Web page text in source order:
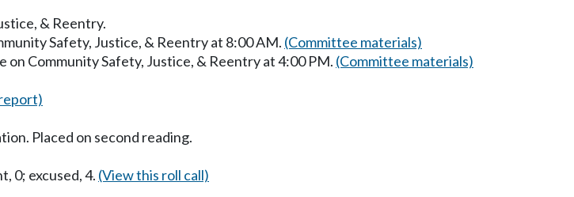
& Reentry.
Safety, Justice, & Reentry at 8:00 AM. (Committee materials)
Community Safety, Justice, & Reentry at 4:00 PM. (Committee materials)
Placed on second reading.
0; excused, 4. (View this roll call)